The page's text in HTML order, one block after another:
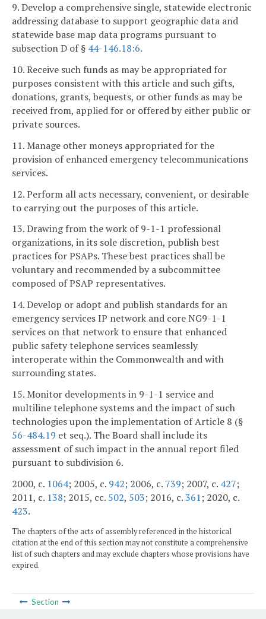
9. Develop a comprehensive single, statewide electronic
addressing database to support geographic data and
statewide base map data programs pursuant to
subsection D of § 44-146.18:6.
10. Receive such funds as may be appropriated for
purposes consistent with this article and such gifts,
donations, grants, bequests, or other funds as may be
received from, applied for or offered by either public or
private sources.
11. Manage other moneys appropriated for the
provision of enhanced emergency telecommunications
services.
12. Perform all acts necessary, convenient, or desirable
to carrying out the purposes of this article.
13. Drawing from the work of 9-1-1 professional
organizations, in its sole discretion, publish best
practices for PSAPs. These best practices shall be
voluntary and recommended by a subcommittee
composed of PSAP representatives.
14. Develop or adopt and publish standards for an
emergency services IP network and core NG9-1-1
services on that network to ensure that enhanced
public safety telephone services seamlessly
interoperate within the Commonwealth and with
surrounding states.
15. Monitor developments in 9-1-1 service and
multiline telephone systems and the impact of such
technologies upon the implementation of Article 8 (§
56-484.19 et seq.). The Board shall include its
assessment of such impact in the annual report filed
pursuant to subdivision 6.
2000, c. 1064; 2005, c. 942; 2006, c. 739; 2007, c. 427;
2011, c. 138; 2015, cc. 502, 503; 2016, c.361; 2020, c.
423.
The chapters of the acts of assembly referenced in the historical
citation at the end of this section may not constitute a comprehensive
list of such chapters and may exclude chapters whose provisions have
expired.
Section